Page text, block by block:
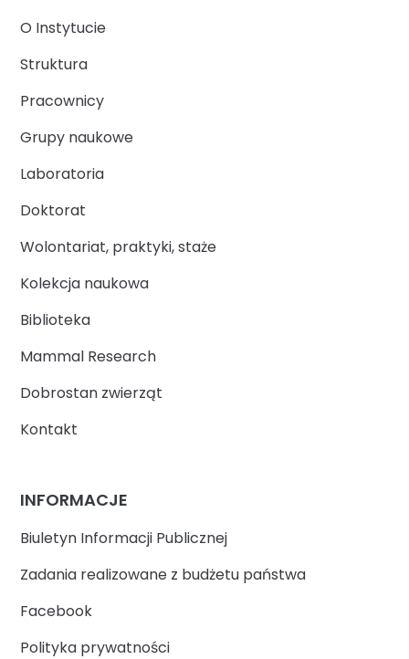
O Instytucie
Struktura
Pracownicy
Grupy naukowe
Laboratoria
Doktorat
Wolontariat, praktyki, staże
Kolekcja naukowa
Biblioteka
Mammal Research
Dobrostan zwierząt
Kontakt
INFORMACJE
Biuletyn Informacji Publicznej
Zadania realizowane z budżetu państwa
Facebook
Polityka prywatności